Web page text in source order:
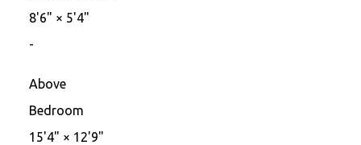
8'6" × 5'4"
-
Above
Bedroom
15'4" × 12'9"